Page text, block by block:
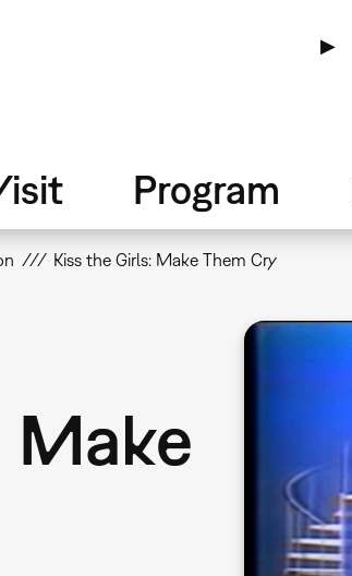
▶
Program
Kiss the Girls: Make Them Cry
Make